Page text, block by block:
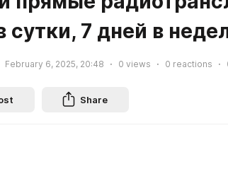
сутки, 7 дней в
February 6, 2025, 20:48 0 views 0 reactions
Share